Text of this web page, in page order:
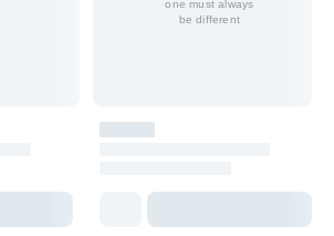
one must always
be different